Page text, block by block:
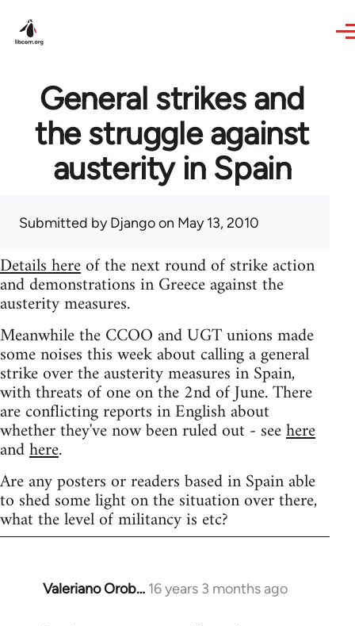
General strikes and
the struggle against
austerity in Spain
Submitted byDjangoon May 13, 2010
Details hereof the next round of strike action
and demonstrations in Greece against the
austerity measures.
Meanwhile the CCOO and UGT unions made
some noises this week about calling a general
strike over the austerity measures in Spain,
with threats of one on the 2nd of June. There
are conflicting reports in English about
whether they've now been ruled out - seehere
andhere.
Are any posters or readers based in Spain able
to shed some light on the situation over there,
what the level of militancy is etc?
Valeriano Orob… 16 years 3 months ago
In